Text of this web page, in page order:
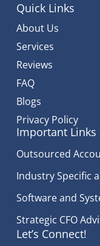
Quick Links
About Us
Services
Reviews
FAQ
Blogs
Privacy Policy
Important Links
Outsourced
Industry Specific
Software and
Strategic CFO
Let’s Connect!